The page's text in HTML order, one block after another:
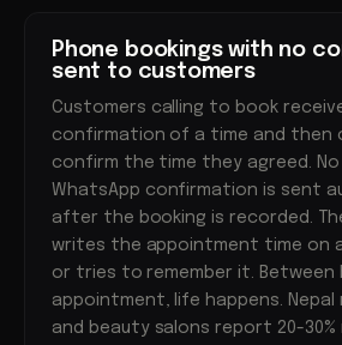
Phone bookings with no
sent to customers
Customers calling to book
confirmation of a time and then
confirm the time they agreed. No
WhatsApp confirmation is sent
after the booking is recorded.
writes the appointment time on
or tries to remember it. Between
appointment, life happens. Nepal
and beauty salons report 20-